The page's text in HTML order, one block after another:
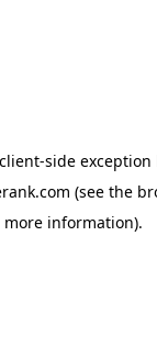
client-side
(see the
more information).